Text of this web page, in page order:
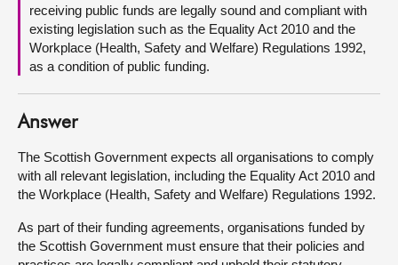
receiving public funds are legally sound and compliant with
existing legislation such as the Equality Act 2010 and the
Workplace (Health, Safety and Welfare) Regulations 1992,
as a condition of public funding.
Answer
The Scottish Government expects all organisations to comply
with all relevant legislation, including the Equality Act 2010 and
the Workplace (Health, Safety and Welfare) Regulations 1992.
As part of their funding agreements, organisations funded by
the Scottish Government must ensure that their policies and